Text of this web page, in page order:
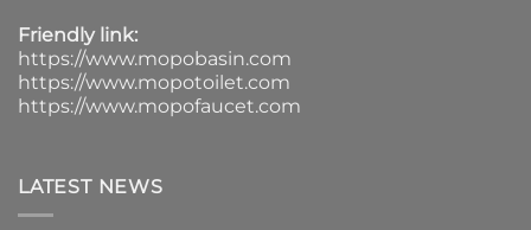
Friendly link:
https://www.mopobasin.com
https://www.mopotoilet.com
https://www.mopofaucet.com
LATEST NEWS